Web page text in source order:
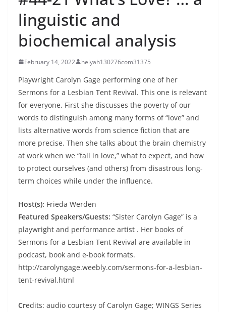
linguistic and
biochemical analysis
February 14, 2022 helyah130276com31375
Playwright Carolyn Gage performing one of her
Sermons for a Lesbian Tent Revival. This one is relevant
for everyone. First she discusses the poverty of our
words to distinguish among many forms of “love” and
lists alternative words from science fiction that are
more precise. Then she talks about the brain chemistry
at work when we “fall in love,” what to expect, and how
to protect ourselves (and others) from disastrous long-
term choices while under the influence.
Host(s): Frieda Werden
Featured Speakers/Guests: “Sister Carolyn Gage” is a
playwright and performance artist . Her books of
Sermons for a Lesbian Tent Revival are available in
podcast, book and e-book formats.
http://carolyngage.weebly.com/sermons-for-a-lesbian-
tent-revival.html
Credits: audio courtesy of Carolyn Gage; WINGS Series